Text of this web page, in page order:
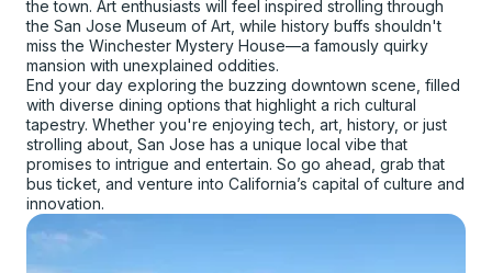
the town. Art enthusiasts will feel inspired strolling through
the San Jose Museum of Art, while history buffs shouldn't
miss the Winchester Mystery House—a famously quirky
mansion with unexplained oddities.
End your day exploring the buzzing downtown scene, filled
with diverse dining options that highlight a rich cultural
tapestry. Whether you're enjoying tech, art, history, or just
strolling about, San Jose has a unique local vibe that
promises to intrigue and entertain. So go ahead, grab that
bus ticket, and venture into California’s capital of culture and
innovation.